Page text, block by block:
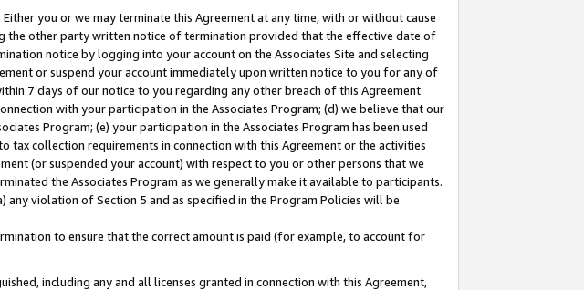
you or we may terminate this Agreement at any time, with or without cause
the other party written notice of termination provided that the effective date of
notice by logging into your account on the Associates Site and selecting
or suspend your account immediately upon written notice to you for any of
7 days of our notice to you regarding any other breach of this Agreement
with your participation in the Associates Program; (d) we believe that our
Program; (e) your participation in the Associates Program has been used
collection requirements in connection with this Agreement or the activities
(or suspended your account) with respect to you or other persons that we
the Associates Program as we generally make it available to participants.
violation of Section 5 and as specified in the Program Policies will be
to ensure that the correct amount is paid (for example, to account for
including any and all licenses granted in connection with this Agreement,